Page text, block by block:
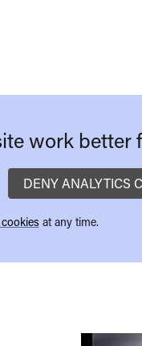
work better
DENY ANALYTICS
at any time.